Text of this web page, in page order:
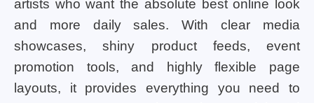
artists who want the absolute best online look
and more daily sales. With clear media
showcases, shiny product feeds, event
promotion tools, and highly flexible page
layouts, it provides everything you need to